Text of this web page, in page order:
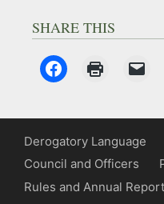
SHARE THIS
Derogatory Language
Council and Officers
Rules and Annual Report